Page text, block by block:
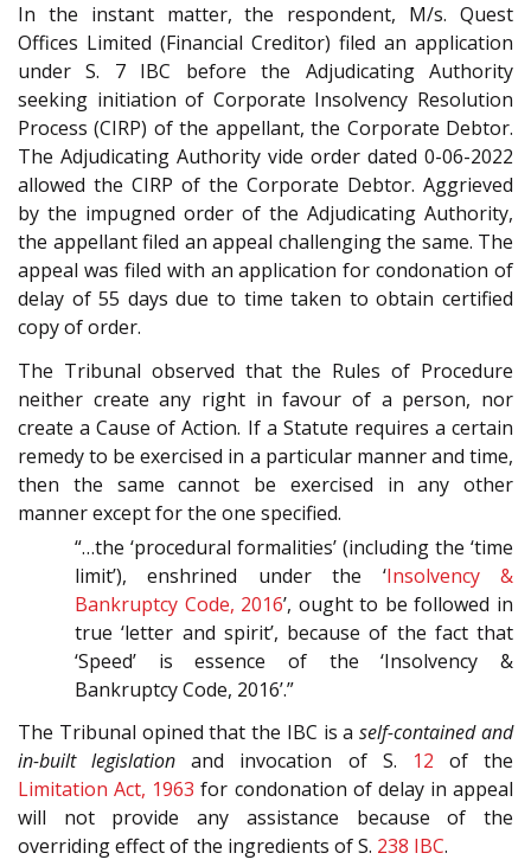
In the instant matter, the respondent, M/s. Quest
Offices Limited (Financial Creditor) filed an application
under S. 7 IBC before the Adjudicating Authority
seeking initiation of Corporate Insolvency Resolution
Process (CIRP) of the appellant, the Corporate Debtor.
The Adjudicating Authority vide order dated 0-06-2022
allowed the CIRP of the Corporate Debtor. Aggrieved
by the impugned order of the Adjudicating Authority,
the appellant filed an appeal challenging the same. The
appeal was filed with an application for condonation of
delay of 55 days due to time taken to obtain certified
copy of order.
The Tribunal observed that the Rules of Procedure
neither create any right in favour of a person, nor
create a Cause of Action. If a Statute requires a certain
remedy to be exercised in a particular manner and time,
then the same cannot be exercised in any other
manner except for the one specified.
“…the ‘procedural formalities’ (including the ‘time
limit’), enshrined under the ‘Insolvency &
Bankruptcy Code, 2016’, ought to be followed in
true ‘letter and spirit’, because of the fact that
‘Speed’ is essence of the ‘Insolvency &
Bankruptcy Code, 2016’.”
The Tribunal opined that the IBC is aself-contained and
in-built legislation and invocation of S. 12 of the
Limitation Act, 1963 for condonation of delay in appeal
will not provide any assistance because of the
overriding effect of the ingredients of S. 238 IBC.